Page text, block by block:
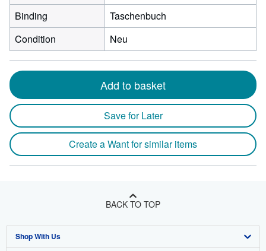
Binding
Taschenbuch
Condition
Neu
Add to basket
Save for Later
Create a Want for similar items
BACK TO TOP
Shop With Us